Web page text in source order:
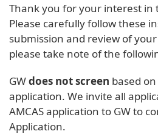
Thank you for your interest in
Please carefully follow these
submission and review of
please take note of the
GWdoes not screen based
application. We invite all
AMCAS application to GW to
Application.